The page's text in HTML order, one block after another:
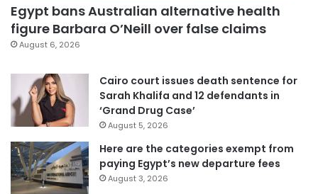
Egypt bans Australian alternative health
figure Barbara O’Neill over false claims
August 6, 2026
Cairo court issues death sentence for
Sarah Khalifa and 12 defendants in
‘Grand Drug Case’
August 5, 2026
Here are the categories exempt from
paying Egypt’s new departure fees
August 3, 2026